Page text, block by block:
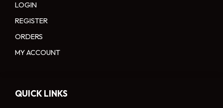
QUICK LINKS
LOGIN
REGISTER
ORDERS
MY ACCOUNT